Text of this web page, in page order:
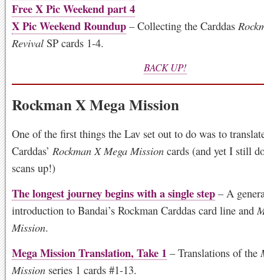
Free X Pic Weekend part 4
X Pic Weekend Roundup – Collecting the Carddas
Revival SP cards 1-4.
BACK UP!
Rockman X Mega Mission
One of the first things the Lav set out to do was to
Carddas’ Rockman X Mega Mission cards (and yet I still
scans up!)
The longest journey begins with a single step – A
introduction to Bandai’s Rockman Carddas card line and
Mission.
Mega Mission Translation, Take 1 – Translations of the
Mission series 1 cards #1-13.